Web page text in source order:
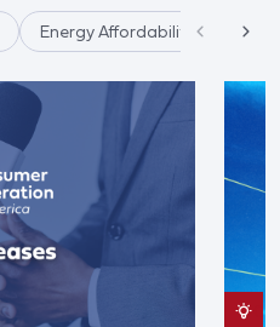
Energy Affordability